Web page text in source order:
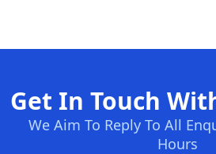
Get In Touch
We Aim To Reply To All
Hours